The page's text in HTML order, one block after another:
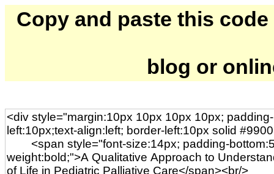
Copy and paste this
blog or